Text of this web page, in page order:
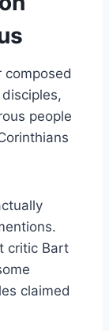
composed
people
critic Bart
claimed